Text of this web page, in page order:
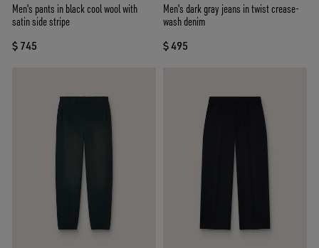
Men's pants in black cool wool with
satin side stripe
$ 745
Men's dark gray jeans in twist crease-
wash denim
$ 495